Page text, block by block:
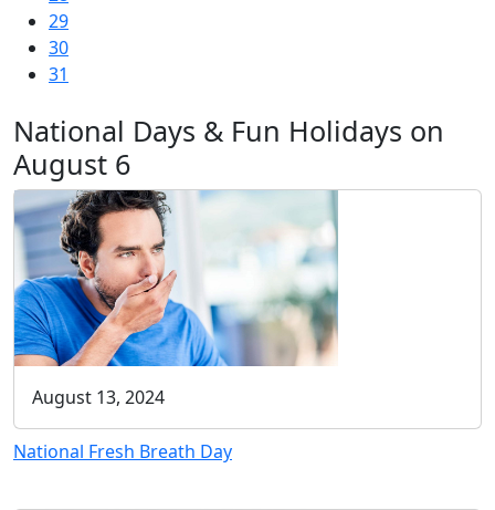
29
30
31
National Days & Fun Holidays on
August 6
August 13, 2024
National Fresh Breath Day